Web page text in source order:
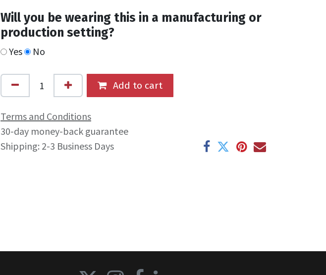
Will you be wearing this in a manufacturing or
production setting?
Yes No
Add to cart
Terms and Conditions
30-day money-back guarantee
Shipping: 2-3 Business Days